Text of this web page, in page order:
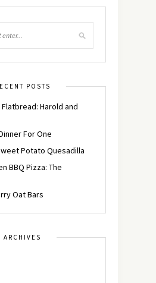
POSTS
Harold and
For One
Potato Quesadilla
BBQ Pizza: The
Oat Bars
ARCHIVES